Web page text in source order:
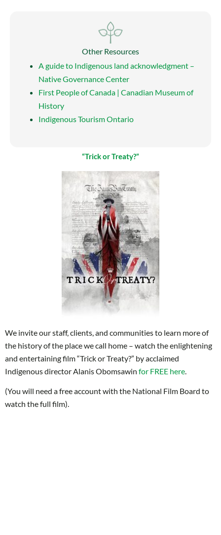
Other Resources
A guide to Indigenous land acknowledgment –
Native Governance Center
First People of Canada | Canadian Museum of
History
Indigenous Tourism Ontario
“Trick or Treaty?”
We invite our staff, clients, and communities to learn more of
the history of the place we call home – watch the enlightening
and entertaining film “Trick or Treaty?” by acclaimed
Indigenous director Alanis Obomsawin for FREE here
(You will need a free account with the National Film Board to
watch the full film).